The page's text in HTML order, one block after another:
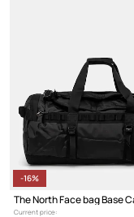
-16%
Current price: